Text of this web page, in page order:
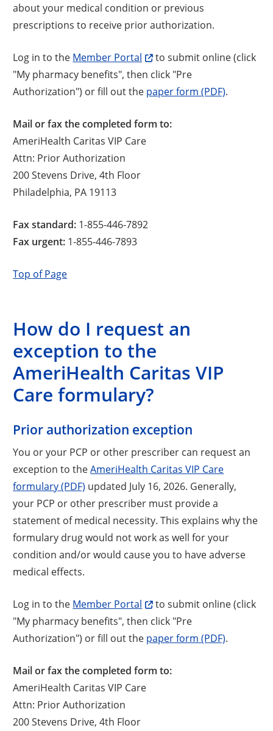
about your medical condition or previous
prescriptions to receive prior authorization.
Log in to the Member Portal
to submit online (click
"My pharmacy benefits", then click "Pre
Authorization") or fill out the paper form (PDF).
Mail or fax the completed form to:
AmeriHealth Caritas VIP Care
Attn: Prior Authorization
200 Stevens Drive, 4th Floor
Philadelphia, PA 19113
Fax standard: 1-855-446-7892
Fax urgent: 1-855-446-7893
Top of Page
How do I request an
exception to the
AmeriHealth Caritas VIP
Care formulary?
Prior authorization exception
You or your PCP or other prescriber can request an
exception to theAmeriHealth Caritas VIP Care
formulary (PDF) updated July 16, 2026. Generally,
your PCP or other prescriber must provide a
statement of medical necessity. This explains why the
formulary drug would not work as well for your
condition and/or would cause you to have adverse
medical effects.
Log in to the Member Portal
to submit online (click
"My pharmacy benefits", then click "Pre
Authorization") or fill out the paper form (PDF).
Mail or fax the completed form to:
AmeriHealth Caritas VIP Care
Attn: Prior Authorization
200 Stevens Drive, 4th Floor